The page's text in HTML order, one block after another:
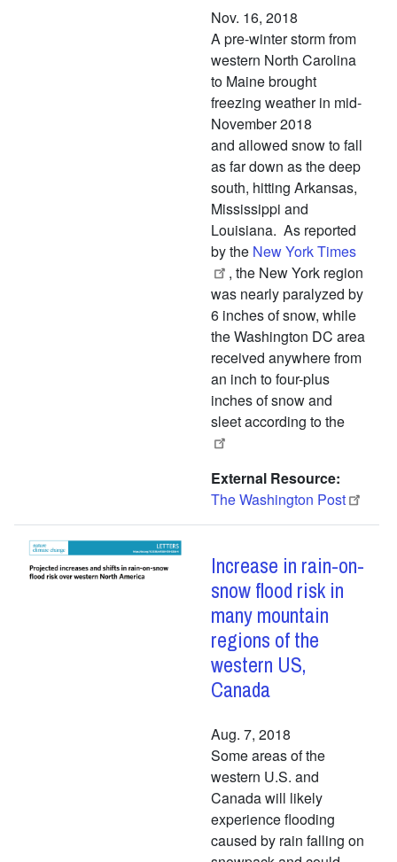
Nov. 16, 2018
A pre-winter storm from
western North Carolina
to Maine brought
freezing weather in mid-
November 2018
and allowed snow to fall
as far down as the deep
south, hitting Arkansas,
Mississippi and
Louisiana. As reported
by the New York Times
, the New York region
was nearly paralyzed by
6 inches of snow, while
the Washington DC area
received anywhere from
an inch to four-plus
inches of snow and
sleet according to the
External Resource
The Washington Post
Increase in rain-on-
snow flood risk in
many mountain
regions of the
western US,
Canada
Aug. 7, 2018
Some areas of the
western U.S. and
Canada will likely
experience flooding
caused by rain falling on